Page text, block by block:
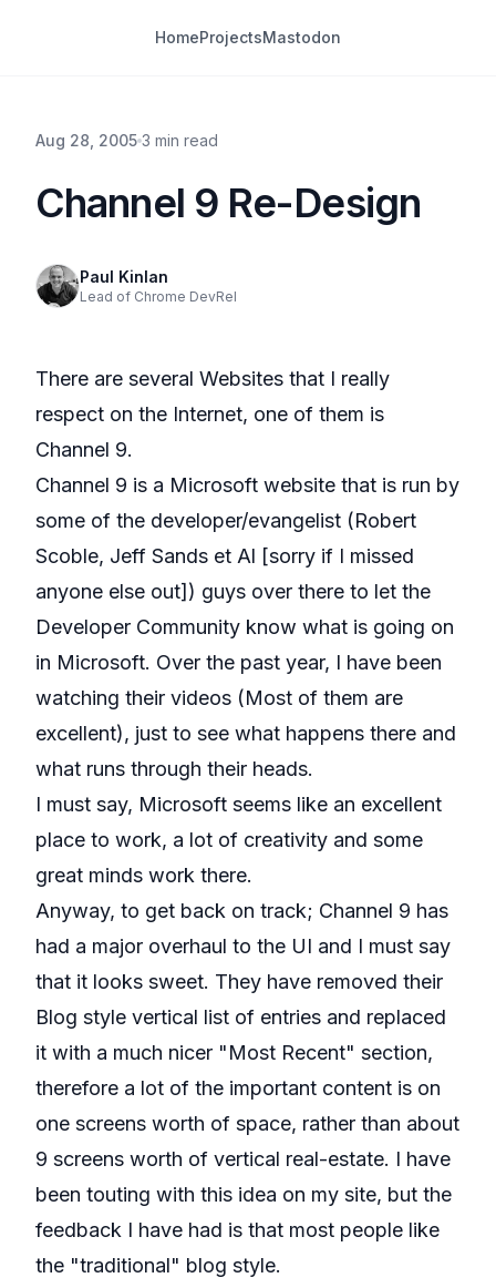
HomeProjectsMastodon
Aug 28, 2005 3 min read
Channel 9 Re-Design
Paul Kinlan
Lead of Chrome DevRel
There are several Websites that I really
respect on the Internet, one of them is
Channel 9.
Channel 9 is a Microsoft website that is run by
some of the developer/evangelist (Robert
Scoble, Jeff Sands et Al [sorry if I missed
anyone else out]) guys over there to let the
Developer Community know what is going on
in Microsoft. Over the past year, I have been
watching their videos (Most of them are
excellent), just to see what happens there and
what runs through their heads.
I must say, Microsoft seems like an excellent
place to work, a lot of creativity and some
great minds work there.
Anyway, to get back on track; Channel 9 has
had a major overhaul to the UI and I must say
that it looks sweet. They have removed their
Blog style vertical list of entries and replaced
it with a much nicer "Most Recent" section,
therefore a lot of the important content is on
one screens worth of space, rather than about
9 screens worth of vertical real-estate. I have
been touting with this idea on my site, but the
feedback I have had is that most people like
the "traditional" blog style.